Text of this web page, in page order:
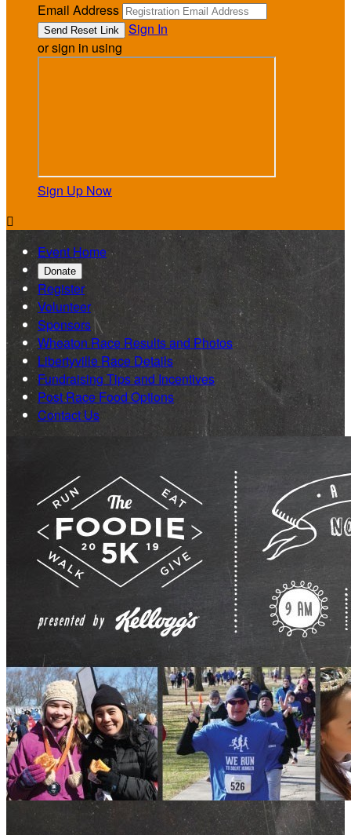
Email Address
Sign In
or sign in using
Sign Up Now

Event Home
Donate
Register
Volunteer
Sponsors
Wheaton Race Results and Photos
Libertyville Race Details
Fundraising Tips and Incentives
Post Race Food Options
Contact Us